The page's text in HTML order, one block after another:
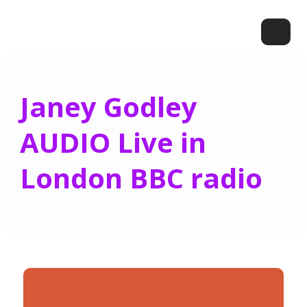
Janey Godley
AUDIO Live in
London BBC radio